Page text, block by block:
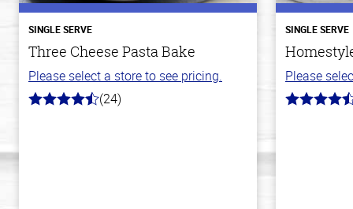
SINGLE SERVE
Three Cheese Pasta Bake
Please select a store to see pricing.
4.1
(24)
SINGLE SERVE
Please
4.1